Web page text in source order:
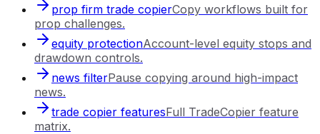
prop firm trade copierCopy workflows built for
prop challenges.
equity protectionAccount-level equity stops and
drawdown controls.
news filterPause copying around high-impact
news.
trade copier featuresFull TradeCopier feature
matrix.